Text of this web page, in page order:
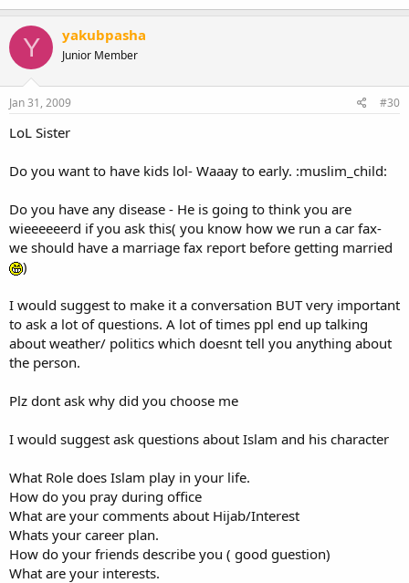
Y yakubpasha
Junior Member
Jan 31, 2009 #30
LoL Sister
Do you want to have kids lol- Waaay to early. :muslim_child:
Do you have any disease - He is going to think you are
wieeeeeerd if you ask this( you know how we run a car fax-
we should have a marriage fax report before getting married
)
I would suggest to make it a conversation BUT very important
to ask a lot of questions. A lot of times ppl end up talking
about weather/ politics which doesnt tell you anything about
the person.
Plz dont ask why did you choose me
I would suggest ask questions about Islam and his character
What Role does Islam play in your life.
How do you pray during office
What are your comments about Hijab/Interest
Whats your career plan.
How do your friends describe you ( good guestion)
What are your interests.